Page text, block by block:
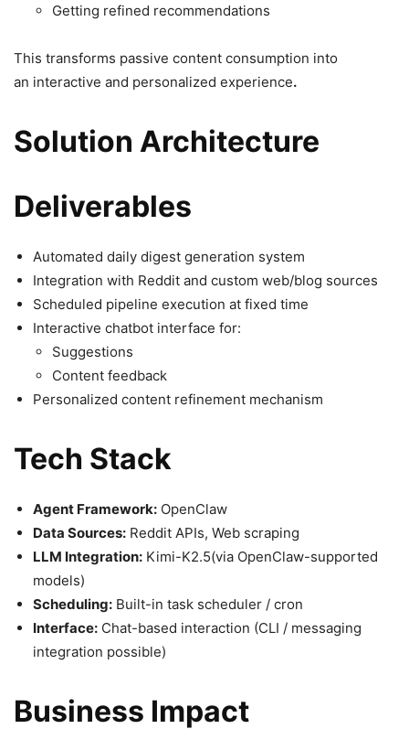
Getting refined recommendations
This transforms passive content consumption into
an interactive and personalized experience.
Solution Architecture
Deliverables
Automated daily digest generation system
Integration with Reddit and custom web/blog sources
Scheduled pipeline execution at fixed time
Interactive chatbot interface for:
Suggestions
Content feedback
Personalized content refinement mechanism
Tech Stack
Agent Framework: OpenClaw
Data Sources: Reddit APIs, Web scraping
LLM Integration: Kimi-K2.5(via OpenClaw-supported
models)
Scheduling: Built-in task scheduler / cron
Interface: Chat-based interaction (CLI / messaging
integration possible)
Business Impact